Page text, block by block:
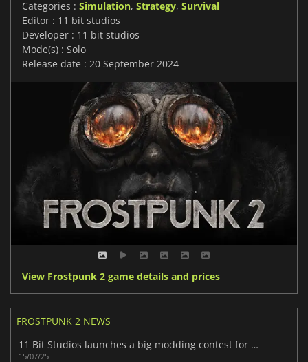
Categories : Simulation, Strategy, Survival
Editor : 11 bit studios
Developer : 11 bit studios
Mode(s) : Solo
Release date : 20 September 2024
View Frostpunk 2 game details and prices
FROSTPUNK 2 NEWS
11 Bit Studios launches a big modding contest for Frostpunk 2
15/07/25